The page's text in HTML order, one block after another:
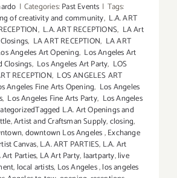
| Categories:Past Events | Tags:
of creativity and community, L.A. ART
, L.A. ART RECEPTIONS, LA Art
, LA ART RECEPTION, LA ART
Angeles Art Opening, Los Angeles Art
Closings, Los Angeles Art Party, LOS
RECEPTION, LOS ANGELES ART
Angeles Fine Arts Opening, Los Angeles
, Los Angeles Fine Arts Party, Los Angeles
L.A. Art Openings and
,Artist and Craftsman Supply,closing,
,downtown Los Angeles,Exchange
Canvas,L.A. ART PARTIES, L.A. Art
Art Parties, LA Art Party, laartparty,live
, local artists, Los Angeles,los angeles